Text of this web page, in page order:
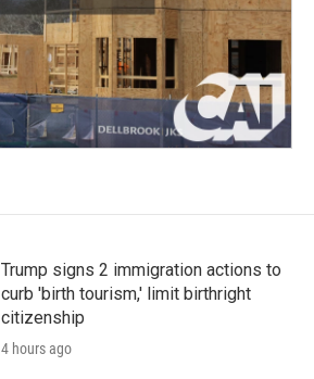
Trump signs 2 immigration actions to
curb 'birth tourism,' limit birthright
citizenship
4 hours ago